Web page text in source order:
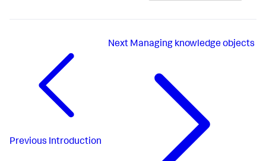
Previous Introduction
Next Managing knowledge objects